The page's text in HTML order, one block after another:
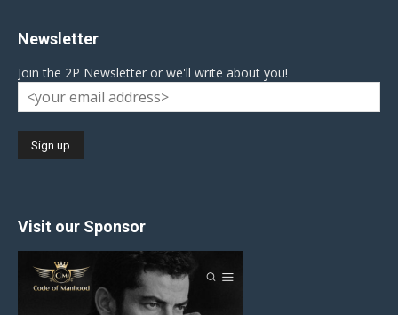
Newsletter
Join the 2P Newsletter or we'll write about you!
Visit our Sponsor